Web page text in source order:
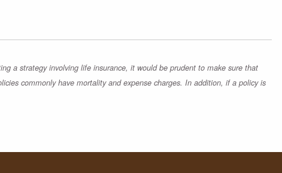
a strategy involving life insurance, it would be prudent to make sure that
commonly have mortality and expense charges. In addition, if a policy is